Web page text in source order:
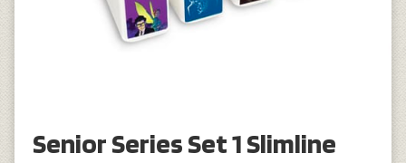
Senior Series Set 1 Slimline